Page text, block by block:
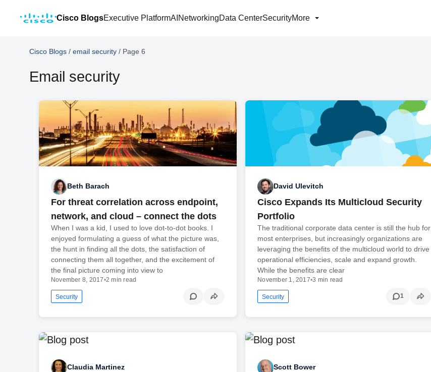
Cisco BlogsExecutive PlatformAI NetworkingData CenterSecurityMore
Cisco Blogs / email security / Page 6
Email security
Beth Barach
For threat correlation across endpoint,
network, and cloud – connect the dots
When I was a kid, I used to love dot-to-dot books. I
enjoyed formulating a guess of what the picture was,
the hunt in finding all the dots, the satisfaction of
connecting them all together, and the excitement of
the final picture coming into view to
November 8, 2017•2 min read
Security
David Ulevitch
Cisco Expands Its Multicloud Security
Portfolio
The traditional corporate data center is still the hub for
most enterprises, but increasingly organizations are
leveraging the benefits of the multicloud world to drive
operational efficiencies, scale and expand growth.
While the benefits are clear
November 1, 2017•3 min read
Security 1
Claudia Martinez Scott Bower